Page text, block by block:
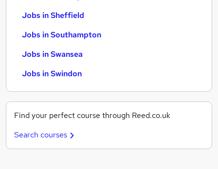
Jobs in Sheffield
Jobs in Southampton
Jobs in Swansea
Jobs in Swindon
Find your perfect course through Reed.co.uk
Search courses